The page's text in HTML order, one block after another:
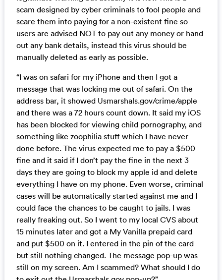
scam designed by cyber criminals to fool people and
scare them into paying for a non-existent fine so
users are advised NOT to pay out any money or hand
out any bank details, instead this virus should be
manually deleted as early as possible.
“I was on safari for my iPhone and then I got a
message that was locking me out of safari. On the
address bar, it showed Usmarshals.gov/crime/apple
and there was a 72 hours count down. It said my iOS
has been blocked for viewing child pornography, and
something like zoophilia stuff which I have never
done before. The virus expected me to pay a $500
fine and it said if I don’t pay the fine in the next 3
days they are going to block my apple id and delete
everything I have on my phone. Even worse, criminal
cases will be automatically started against me and I
could face the chances to be caught to jails. I was
really freaking out. So I went to my local CVS about
15 minutes later and got a My Vanilla prepaid card
and put $500 on it. I entered in the pin of the card
but still nothing changed. The message pop-up was
still on my screen. Am I scammed? What should I do